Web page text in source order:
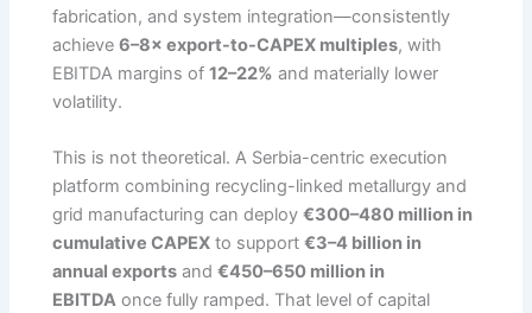
fabrication, and system integration—consistently
achieve6–8× export-to-CAPEX multiples, with
EBITDA margins of12–22% and materially lower
volatility.
This is not theoretical. A Serbia-centric execution
platform combining recycling-linked metallurgy and
grid manufacturing can deploy€300–480 million in
cumulative CAPEX to support€3–4 billion in
annual exports and€450–650 million in
EBITDA once fully ramped. That level of capital